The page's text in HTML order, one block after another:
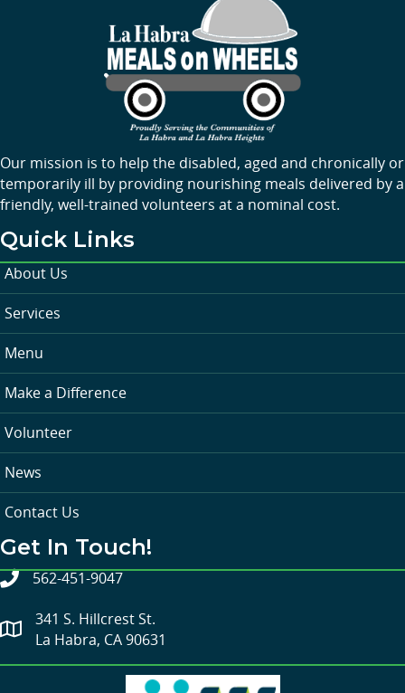
Our mission is to help the disabled, aged and chronically or
temporarily ill by providing nourishing meals delivered by a
friendly, well-trained volunteers at a nominal cost.
Quick Links
About Us
Services
Menu
Make a Difference
Volunteer
News
Contact Us
Get In Touch!
562-451-9047
341 S. Hillcrest St.
La Habra, CA 90631